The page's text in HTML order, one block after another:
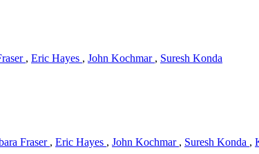
, Eric Hayes , John Kochmar , Suresh Konda
Fraser , Eric Hayes , John Kochmar , Suresh Konda ,